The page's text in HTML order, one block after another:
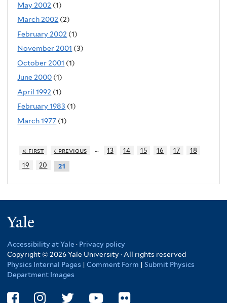
May 2002 (1)
March 2002 (2)
February 2002 (1)
November 2001 (3)
October 2001 (1)
June 2000 (1)
April 1992 (1)
February 1983 (1)
March 1977 (1)
« first ‹ previous … 13 14 15 16 17
18
19
20 21
Accessibility at Yale · Privacy policy
Copyright © 2026 Yale University · All rights reserved
Physics Internal Pages | Comment Form | Submit Physics
Department Images